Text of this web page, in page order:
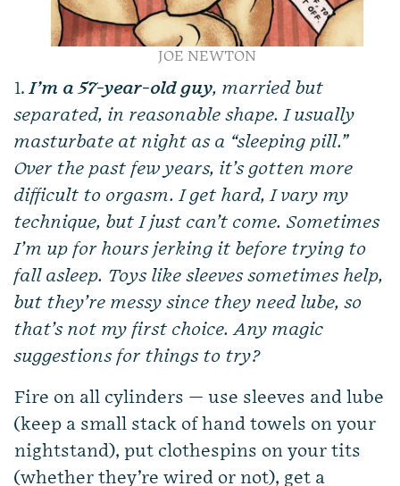
JOE NEWTON
1.I’m a 57-year-old guy, married but
separated, in reasonable shape. I usually
masturbate at night as a “sleeping pill.”
Over the past few years, it’s gotten more
difficult to orgasm. I get hard, I vary my
technique, but I just can’t come. Sometimes
I’m up for hours jerking it before trying to
fall asleep. Toys like sleeves sometimes help,
but they’re messy since they need lube, so
that’s not my first choice. Any magic
suggestions for things to try?
Fire on all cylinders — use sleeves and lube
(keep a small stack of hand towels on your
nightstand), put clothespins on your tits
(whether they’re wired or not), get a